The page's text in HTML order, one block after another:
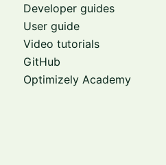
Developer guides
User guide
Video tutorials
GitHub
Optimizely Academy